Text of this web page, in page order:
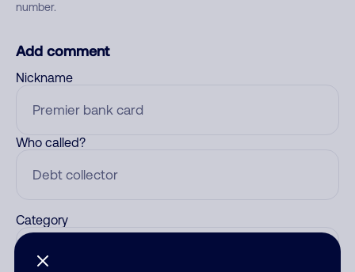
number.
Add comment
Nickname
Who called?
Category